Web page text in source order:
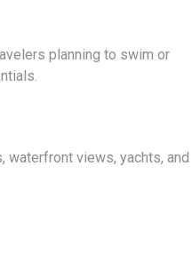
planning to swim or
waterfront views, yachts, and